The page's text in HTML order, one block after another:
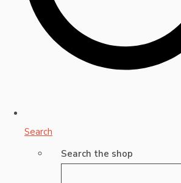
Search
Search the shop